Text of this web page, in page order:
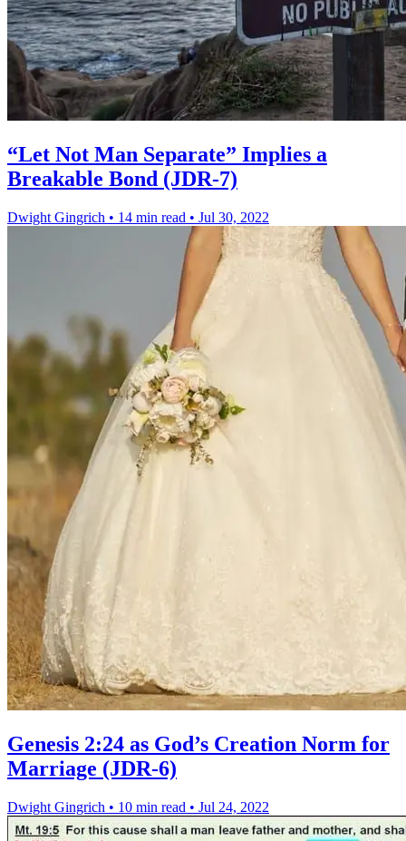
“Let Not Man Separate” Implies a
Breakable Bond (JDR-7)
Dwight Gingrich • 14 min read • Jul 30, 2022
Genesis 2:24 as God’s Creation Norm for
Marriage (JDR-6)
Dwight Gingrich • 10 min read • Jul 24, 2022